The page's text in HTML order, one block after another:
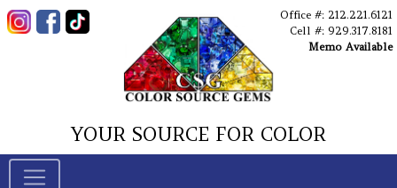
Office #: 212.221.6121
Cell #: 929.317.8181
Memo Available
YOUR SOURCE FOR COLOR